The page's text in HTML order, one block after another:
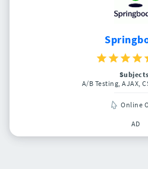
A/B Testing, AJAX,
Online
AD